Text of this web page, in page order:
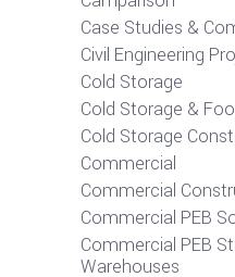
Case Studies &
Civil Engineering
Cold Storage
Cold Storage &
Cold Storage
Commercial
Commercial
Commercial PEB
Commercial PEB
Warehouses